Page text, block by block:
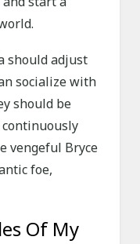
should adjust
socialize with
should be
continuously
vengeful Bryce
foe,
Of My